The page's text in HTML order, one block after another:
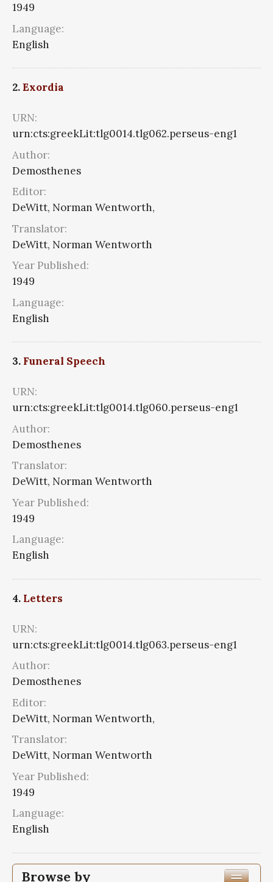
1949
Language:
English
2.Exordia
URN:
urn:cts:greekLit:tlg0014.tlg062.perseus-eng1
Author:
Demosthenes
Editor:
DeWitt, Norman Wentworth,
Translator:
DeWitt, Norman Wentworth
Year Published:
1949
Language:
English
3. Funeral Speech
URN:
urn:cts:greekLit:tlg0014.tlg060.perseus-eng1
Author:
Demosthenes
Translator:
DeWitt, Norman Wentworth
Year Published:
1949
Language:
English
4. Letters
URN:
urn:cts:greekLit:tlg0014.tlg063.perseus-eng1
Author:
Demosthenes
Editor:
DeWitt, Norman Wentworth,
Translator:
DeWitt, Norman Wentworth
Year Published:
1949
Language:
English
Browse by